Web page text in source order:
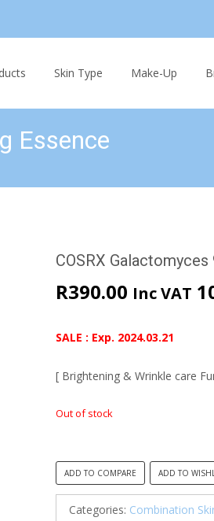
Skin Type Make-Up
Essence
COSRX
R390.00 Inc VAT
SALE : Exp. 2024.03.21
[ Brightening & Wrinkle care
Out of stock
ADD TO COMPARE ADD TO
Categories: Combination